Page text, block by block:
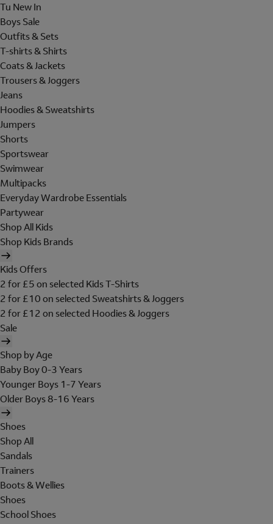
Tu New In
Boys Sale
Outfits & Sets
T-shirts & Shirts
Coats & Jackets
Trousers & Joggers
Jeans
Hoodies & Sweatshirts
Jumpers
Shorts
Sportswear
Swimwear
Multipacks
Everyday Wardrobe Essentials
Partywear
Shop All Kids
Shop Kids Brands
Kids Offers
2 for £5 on selected Kids T-Shirts
2 for £10 on selected Sweatshirts & Joggers
2 for £12 on selected Hoodies & Joggers
Sale
Shop by Age
Baby Boy 0-3 Years
Younger Boys 1-7 Years
Older Boys 8-16 Years
Shoes
Shop All
Sandals
Trainers
Boots & Wellies
Shoes
School Shoes